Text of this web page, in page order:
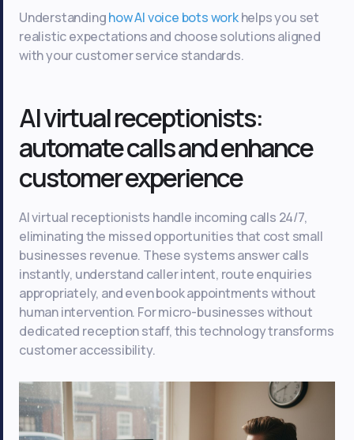
Understandinghow AI voice bots workhelps you set
realistic expectations and choose solutions aligned
with your customer service standards.
AI virtual receptionists:
automate calls and enhance
customer experience
AI virtual receptionists handle incoming calls 24/7,
eliminating the missed opportunities that cost small
businesses revenue. These systems answer calls
instantly, understand caller intent, route enquiries
appropriately, and even book appointments without
human intervention. For micro-businesses without
dedicated reception staff, this technology transforms
customer accessibility.